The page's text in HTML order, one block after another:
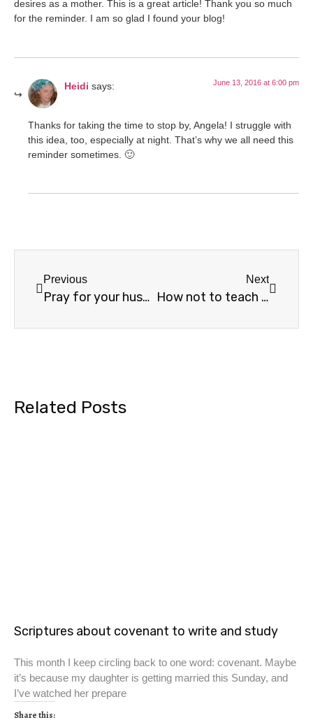
desires as a mother. This is a great article! Thank you so much
for the reminder. I am so glad I found your blog!
Heidi says: June 13, 2016 at 6:00 pm
Thanks for taking the time to stop by, Angela! I struggle with
this idea, too, especially at night. That’s why we all need this
reminder sometimes. 🙂
Previous
Pray for your husband
Next
How not to teach your children the Bible
Related Posts
Scriptures about covenant to write and study
This month I keep circling back to one word: covenant. Maybe
it’s because my daughter is getting married this Sunday, and
I’ve watched her prepare
Share this: